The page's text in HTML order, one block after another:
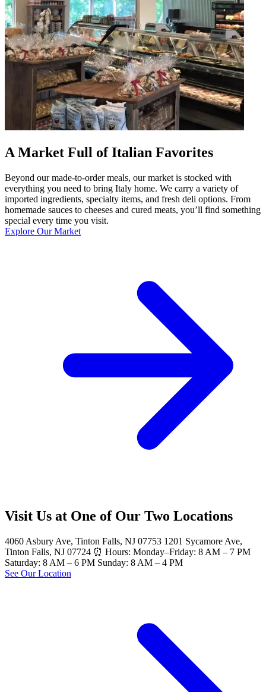
A Market Full of Italian Favorites
Beyond our made-to-order meals, our market is stocked with
everything you need to bring Italy home. We carry a variety of
imported ingredients, specialty items, and fresh deli options. From
homemade sauces to cheeses and cured meats, you’ll find something
special every time you visit.
Explore Our Market
Visit Us at One of Our Two Locations
4060 Asbury Ave, Tinton Falls, NJ 07753 1201 Sycamore Ave,
Tinton Falls, NJ 07724 ⏰ Hours: Monday–Friday: 8 AM – 7 PM
Saturday: 8 AM – 6 PM Sunday: 8 AM – 4 PM
See Our Location